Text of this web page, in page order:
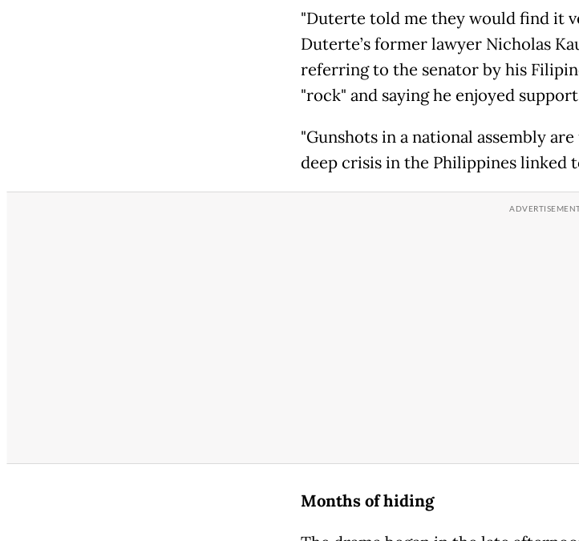
"Duterte told me they would find it
Duterte’s former lawyer Nicholas
referring to the senator by his
"rock" and saying he enjoyed
"Gunshots in a national assembly
deep crisis in the Philippines linked
Months of hiding